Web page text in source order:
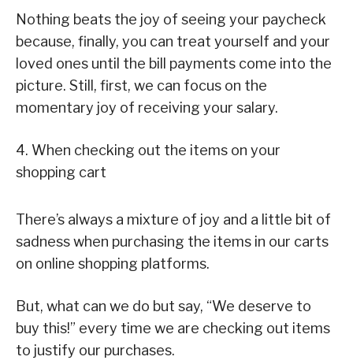
Nothing beats the joy of seeing your paycheck
because, finally, you can treat yourself and your
loved ones until the bill payments come into the
picture. Still, first, we can focus on the
momentary joy of receiving your salary.
4. When checking out the items on your
shopping cart
There’s always a mixture of joy and a little bit of
sadness when purchasing the items in our carts
on online shopping platforms.
But, what can we do but say, “We deserve to
buy this!” every time we are checking out items
to justify our purchases.